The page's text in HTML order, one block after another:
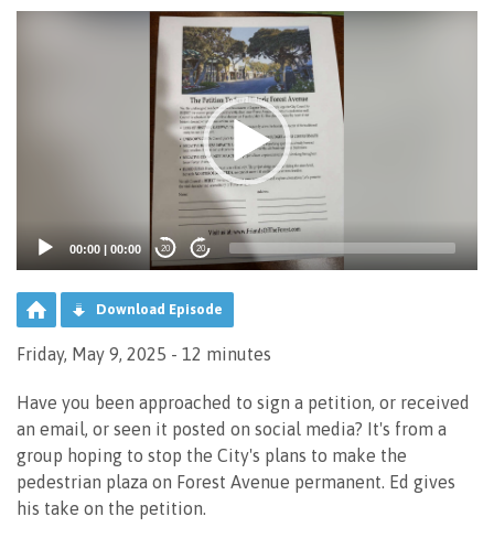
00:00 | 00:00 20 20
Download Episode
Friday, May 9, 2025 - 12 minutes
Have you been approached to sign a petition, or received
an email, or seen it posted on social media? It's from a
group hoping to stop the City's plans to make the
pedestrian plaza on Forest Avenue permanent. Ed gives
his take on the petition.